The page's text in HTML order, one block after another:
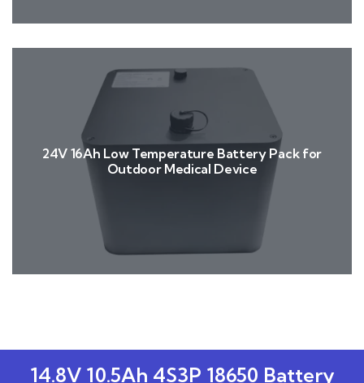
24V 16Ah Low Temperature Battery Pack for
Outdoor Medical Device
14.8V 10.5Ah 4S3P 18650 Battery